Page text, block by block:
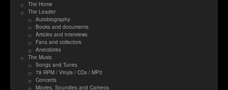
The Home
The Leader
Autobiography
Books and documents
Articles and interviews
Fans and collectors
Anecdotes
The Music
Songs and Tunes
78 RPM / Vinyls / CDs / MP3
Concerts
Movies, Soundies and Cameos